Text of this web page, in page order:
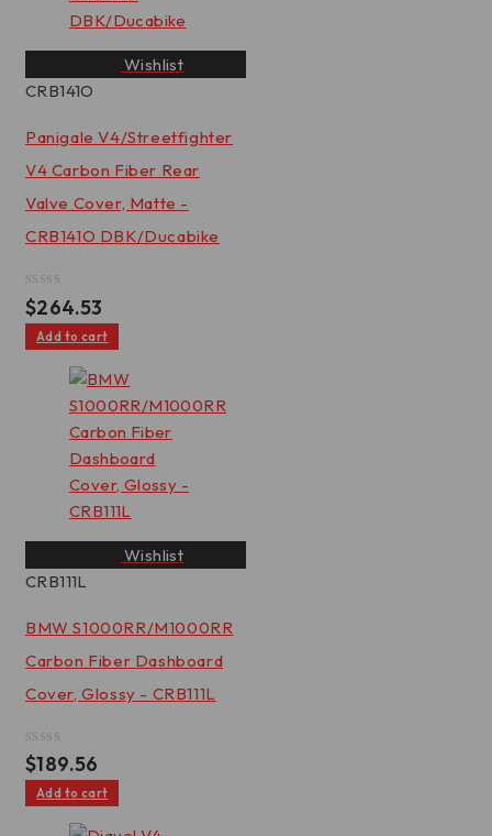
Wishlist
CRB141O
Panigale V4/Streetfighter
V4 Carbon Fiber Rear
Valve Cover, Matte -
CRB141O DBK/Ducabike
Rated
0
out
of
$264.53
Add to cart
Wishlist
CRB111L
BMW S1000RR/M1000RR
Carbon Fiber Dashboard
Cover, Glossy - CRB111L
Rated
0
out
of
$189.56
Add to cart